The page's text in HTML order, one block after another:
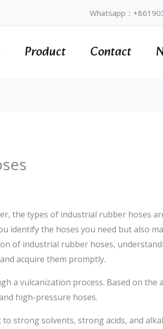
Whatsapp：
Product Contact
the types of industrial rubber hoses
identify the hoses you need but also
of industrial rubber hoses,
acquire them promptly.
a vulcanization process. Based on the
high-pressure hoses.
strong solvents, strong acids, and